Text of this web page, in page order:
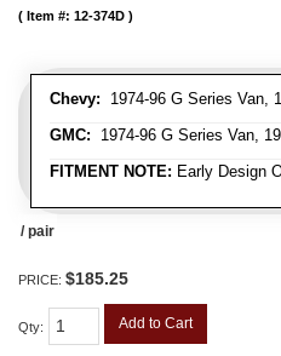
Chevy: 1974-96 G Series Van,
GMC: 1974-96 G Series Van,
FITMENT NOTE: Early Design
Item #: 12-374D
/ pair
PRICE: $185.25
Qty: Add to Cart